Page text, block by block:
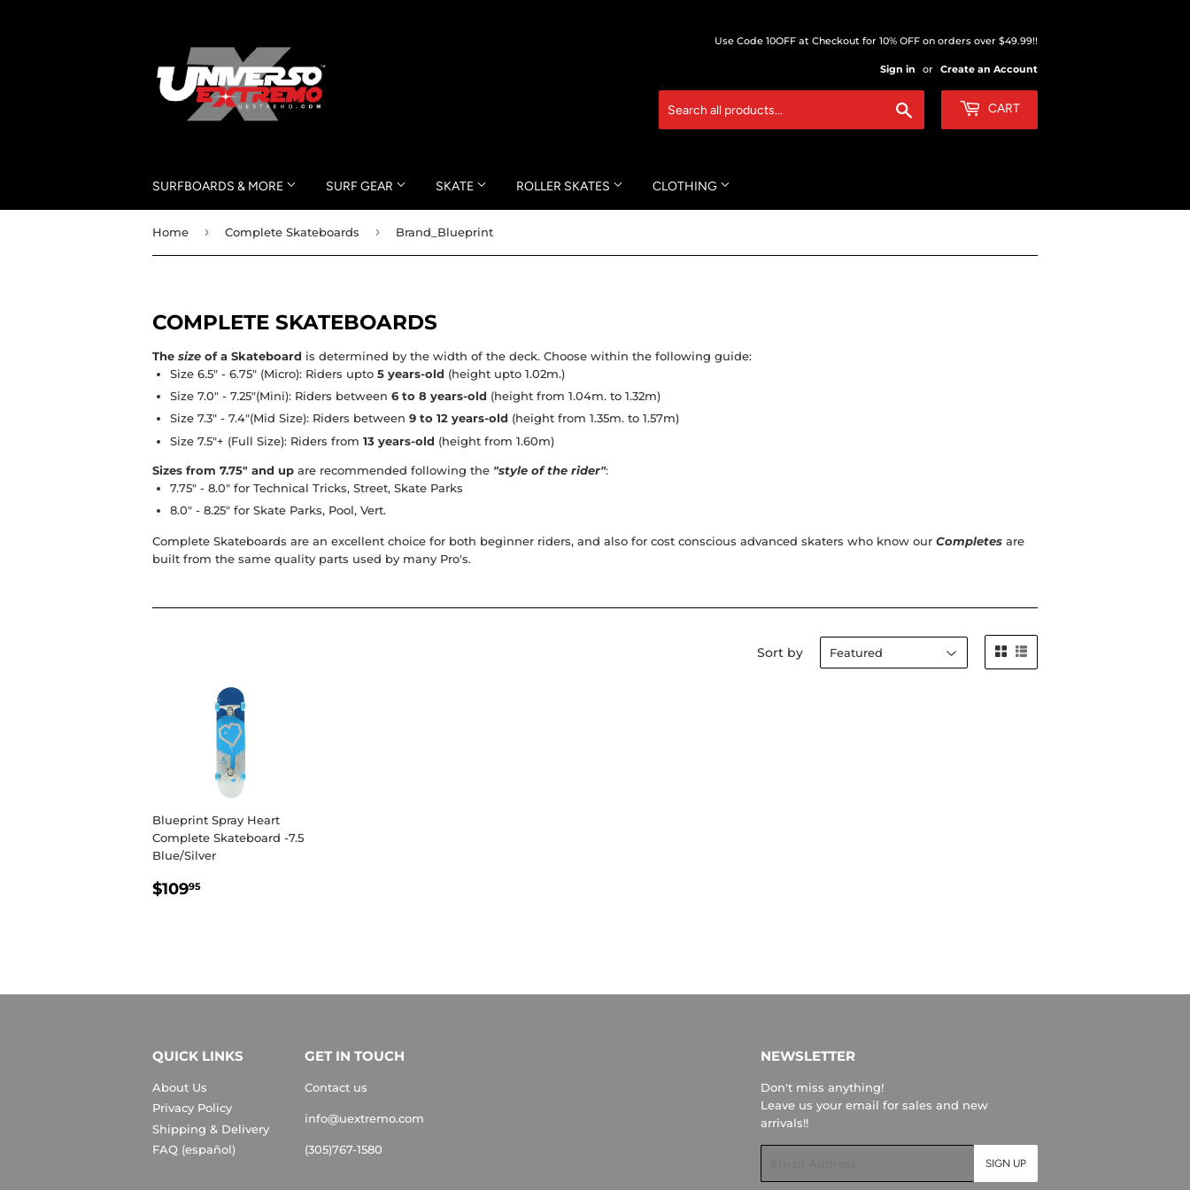
Use Code 10OFF at Checkout for 10% OFF on orders over $49.99!!
Sign in or Create an Account
CART
SURFBOARDS & MORE SURF GEAR SKATE ROLLER SKATES CLOTHING
Home › Complete Skateboards › Brand_Blueprint
COMPLETE SKATEBOARDS
The size of a Skateboard is determined by the width of the deck. Choose within the following guide:
Size 6.5" - 6.75" (Micro): Riders upto 5 years-old (height upto 1.02m.)
Size 7.0" - 7.25"(Mini): Riders between 6 to 8 years-old (height from 1.04m. to 1.32m)
Size 7.3" - 7.4"(Mid Size): Riders between 9 to 12 years-old (height from 1.35m. to 1.57m)
Size 7.5"+ (Full Size): Riders from 13 years-old (height from 1.60m)
Sizes from 7.75" and up are recommended following the "style of the rider":
7.75" - 8.0" for Technical Tricks, Street, Skate Parks
8.0" - 8.25" for Skate Parks, Pool, Vert.
Complete Skateboards are an excellent choice for both beginner riders, and also for cost conscious advanced skaters who know our Completes are
built from the same quality parts used by many Pro's.
Sort by
Blueprint Spray Heart
Complete Skateboard -7.5
Blue/Silver
REGULAR
$10995
QUICK LINKS
About Us
Privacy Policy
Shipping & Delivery
FAQ (español)
GET IN TOUCH
Contact us
info@uextremo.com
(305)767-1580
NEWSLETTER
Don't miss anything!
Leave us your email for sales and new
arrivals!!
SIGN UP